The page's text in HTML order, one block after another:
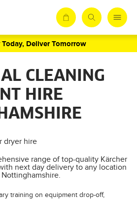
Today, Deliver Tomorrow
CLEANING
HIRE
range of top-quality Kärcher
next day delivery to any location
Nottinghamshire.
training on equipment drop-off,